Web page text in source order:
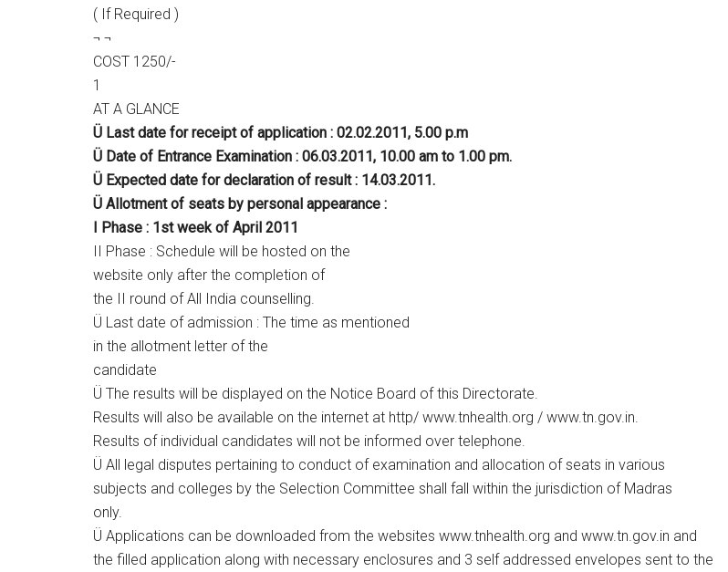
( If Required )
¬ ¬
COST 1250/-
1
AT A GLANCE
Ü Last date for receipt of application : 02.02.2011, 5.00 p.m
Ü Date of Entrance Examination : 06.03.2011, 10.00 am to 1.00 pm.
Ü Expected date for declaration of result : 14.03.2011.
Ü Allotment of seats by personal appearance :
I Phase : 1st week of April 2011
II Phase : Schedule will be hosted on the
website only after the completion of
the II round of All India counselling.
Ü Last date of admission : The time as mentioned
in the allotment letter of the
candidate
Ü The results will be displayed on the Notice Board of this Directorate.
Results will also be available on the internet at http/ www.tnhealth.org / www.tn.gov.in.
Results of individual candidates will not be informed over telephone.
Ü All legal disputes pertaining to conduct of examination and allocation of seats in various
subjects and colleges by the Selection Committee shall fall within the jurisdiction of Madras
only.
Ü Applications can be downloaded from the websites www.tnhealth.org and www.tn.gov.in and
the filled application along with necessary enclosures and 3 self addressed envelopes sent to the